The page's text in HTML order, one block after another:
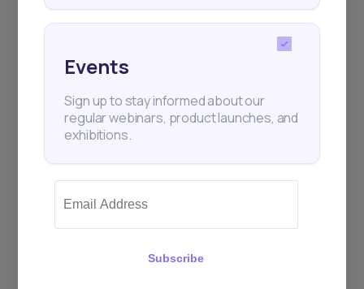
Events
Sign up to stay informed about our
regular webinars, product launches, and
exhibitions.
Subscribe